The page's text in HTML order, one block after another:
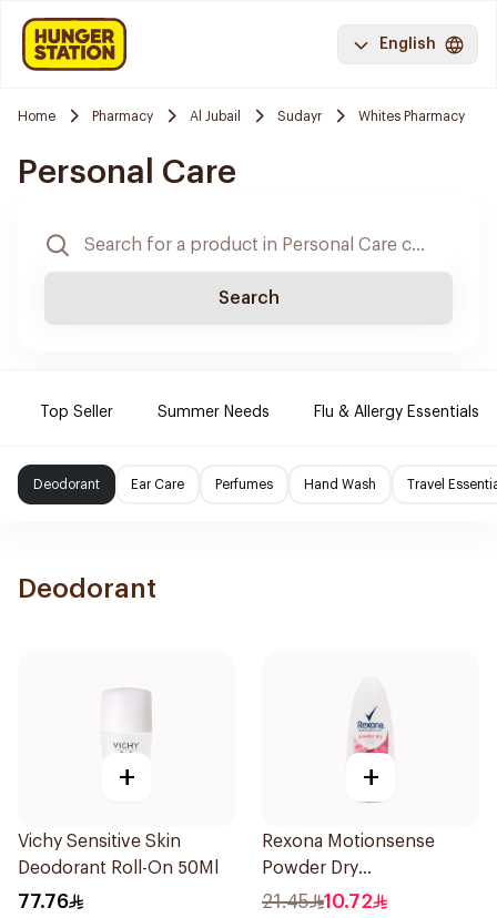
English
Home Pharmacy Al Jubail Sudayr Whites Pharmacy
Personal Care
Search
Top Seller Summer Needs Flu & Allergy Essentials
Deodorant Ear Care Perfumes Hand Wash Travel
Deodorant
+
Vichy Sensitive Skin
Deodorant Roll-On 50Ml
77.76
+
Rexona Motionsense
Powder Dry
Antiperspirant Roll On
21.45 10.72